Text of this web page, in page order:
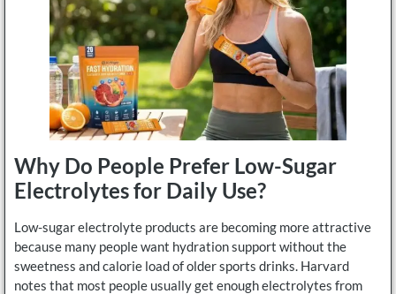
Why Do People Prefer Low-Sugar
Electrolytes for Daily Use?
Low-sugar electrolyte products are becoming more attractive
because many people want hydration support without the
sweetness and calorie load of older sports drinks. Harvard
notes that most people usually get enough electrolytes from